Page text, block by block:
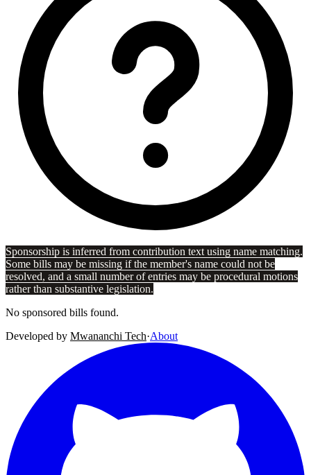
Sponsorship is inferred from contribution text using name matching.
Some bills may be missing if the member's name could not be
resolved, and a small number of entries may be procedural motions
rather than substantive legislation.
No sponsored bills found.
Developed by Mwananchi Tech·About